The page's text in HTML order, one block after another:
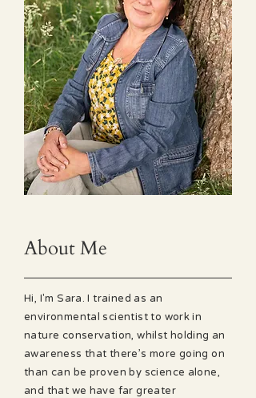
About Me
Hi, I'm Sara. I trained as an
environmental scientist to work in
nature conservation, whilst holding an
awareness that there’s more going on
than can be proven by science alone,
and that we have far greater